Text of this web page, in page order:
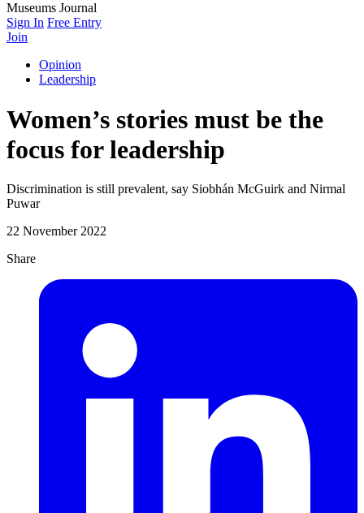
Museums Journal
Sign In Free Entry
Join
Opinion
Leadership
Women’s stories must be the
focus for leadership
Discrimination is still prevalent, say Siobhán McGuirk and Nirmal
Puwar
22 November 2022
Share